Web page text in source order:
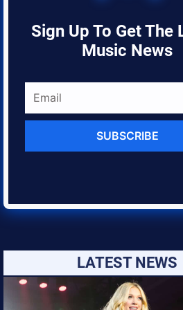
Sign Up To Get The
Music News
SUBSCRIBE
LATEST NEWS